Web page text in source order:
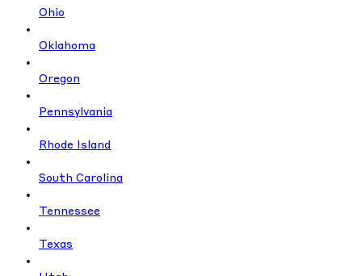
Ohio
Oklahoma
Oregon
Pennsylvania
Rhode Island
South Carolina
Tennessee
Texas